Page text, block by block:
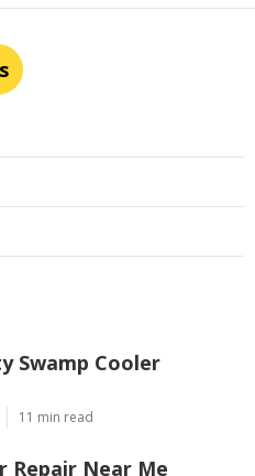
Swamp Cooler
11 min read
Repair Near Me